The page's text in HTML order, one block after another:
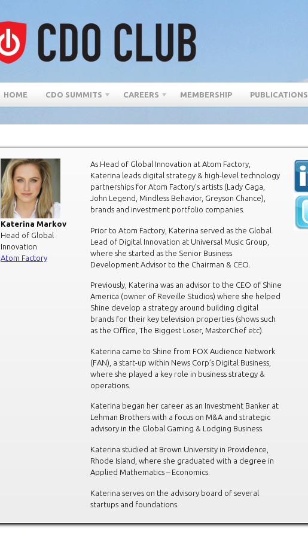
HOME CDO SUMMITS CAREERS MEMBERSHIP PUBLICATIONS
Katerina Markov
Head of Global
Innovation
Atom Factory
As Head of Global Innovation at Atom Factory,
Katerina leads digital strategy & high-level technology
partnerships for Atom Factory’s artists (Lady Gaga,
John Legend, Mindless Behavior, Greyson Chance),
brands and investment portfolio companies.
Prior to Atom Factory, Katerina served as the Global
Lead of Digital Innovation at Universal Music Group,
where she started as the Senior Business
Development Advisor to the Chairman & CEO.
Previously, Katerina was an advisor to the CEO of Shine
America (owner of Reveille Studios) where she helped
Shine develop a strategy around building digital
brands for their key television properties (shows such
as the Office, The Biggest Loser, MasterChef etc).
Katerina came to Shine from FOX Audience Network
(FAN), a start-up within News Corp’s Digital Business,
where she played a key role in business strategy &
operations.
Katerina began her career as an Investment Banker at
Lehman Brothers with a focus on M&A and strategic
advisory in the Global Gaming & Lodging Business.
Katerina studied at Brown University in Providence,
Rhode Island, where she graduated with a degree in
Applied Mathematics – Economics.
Katerina serves on the advisory board of several
startups and foundations.